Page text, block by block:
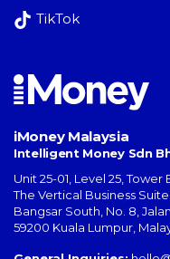
TikTok
iMoney Malaysia
Intelligent Money Sdn
Unit 25-01, Level 25, Tower
The Vertical Business
Bangsar South No. 8,
59200 Kuala Lumpur